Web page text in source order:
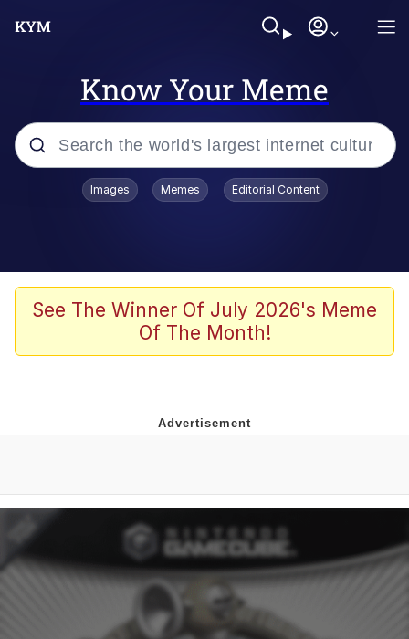
Know Your Meme
Popular searches
Greentext Stories
Friendship Ended With Mudasir
Evil Kermit
Topiary
Friendship Ended With Mudasir
Images Memes Editorial Content
See The Winner Of July 2026's Meme
Of The Month!